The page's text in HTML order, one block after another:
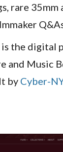
rare 35mm
is the digital
and Music
by Cyber-